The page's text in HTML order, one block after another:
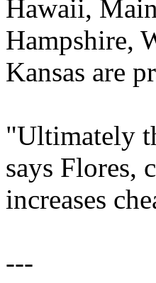
Hawaii,
Hampshire,
Kansas are
"Ultimately
says Flores,
increases
---